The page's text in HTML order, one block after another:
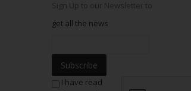
Sign Up to our Newsletter to
get all the news
Subscribe
I have read